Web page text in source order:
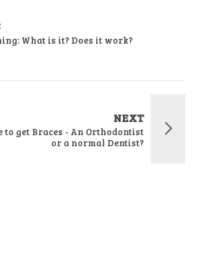
What is it? Does it work?
NEXT
to get Braces - An Orthodontist
or a normal Dentist?